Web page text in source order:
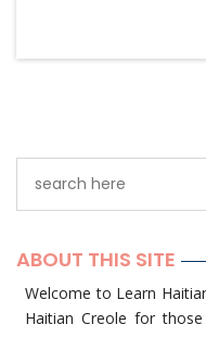
ABOUT THIS SITE
Welcome to Learn
Haitian Creole for